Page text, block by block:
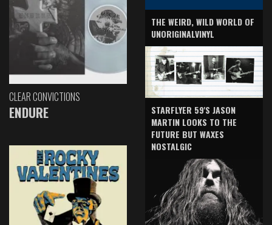
CLEAR CONVICTIONS
ENDURE
THE WEIRD, WILD WORLD OF
UNORIGINALVINYL
STARFLYER 59'S JASON
MARTIN LOOKS TO THE
FUTURE BUT WAXES
NOSTALGIC